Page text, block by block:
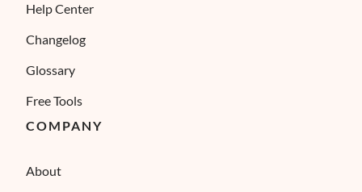
Help Center
Changelog
Glossary
Free Tools
COMPANY
About